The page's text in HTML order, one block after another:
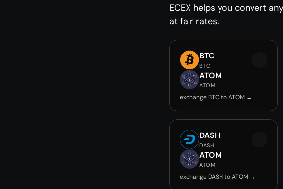
ECEX helps you convert
at fair rates.
BTC
BTC
ATOM
ATOM
exchange BTC to ATOM →
DASH
DASH
ATOM
ATOM
exchange DASH to ATOM →